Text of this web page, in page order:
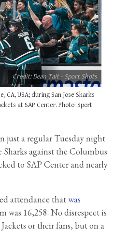
CA, USA; during San Jose Sharks
at SAP Center. Photo: Sport
Credit: Dean Tait - Sport Shots
just a regular Tuesday night
Sharks against the Columbus
to SAP Center and nearly
attendance thatwas
was 16,258. No disrespect is
or their fans, but on a